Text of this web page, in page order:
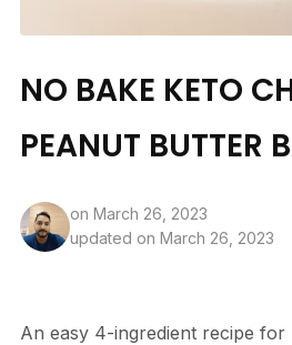
NO BAKE KETO
PEANUT BUTTER
on March 26, 2023
updated on March 26, 2023
An easy 4-ingredient recipe